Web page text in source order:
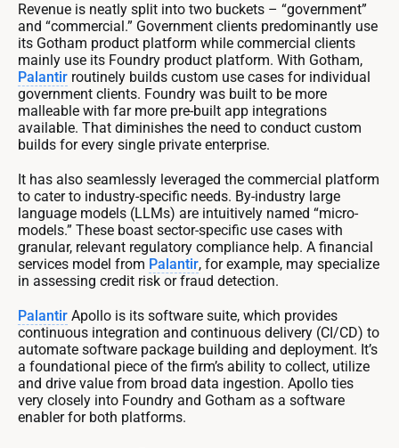
Revenue is neatly split into two buckets – “government”
and “commercial.” Government clients predominantly use
its Gotham product platform while commercial clients
mainly use its Foundry product platform. With Gotham,
Palantir routinely builds custom use cases for individual
government clients. Foundry was built to be more
malleable with far more pre-built app integrations
available. That diminishes the need to conduct custom
builds for every single private enterprise.
It has also seamlessly leveraged the commercial platform
to cater to industry-specific needs. By-industry large
language models (LLMs) are intuitively named “micro-
models.” These boast sector-specific use cases with
granular, relevant regulatory compliance help. A financial
services model from Palantir, for example, may specialize
in assessing credit risk or fraud detection.
Palantir Apollo is its software suite, which provides
continuous integration and continuous delivery (CI/CD) to
automate software package building and deployment. It’s
a foundational piece of the firm’s ability to collect, utilize
and drive value from broad data ingestion. Apollo ties
very closely into Foundry and Gotham as a software
enabler for both platforms.